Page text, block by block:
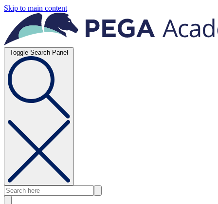
Skip to main content
Toggle Search Panel